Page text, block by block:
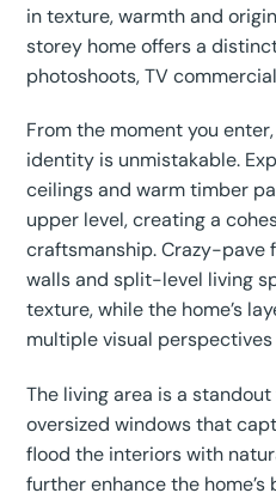
in texture, warmth and
storey home offers a
photoshoots, TV
From the moment you
identity is unmistakable.
ceilings and warm timber
upper level, creating a
craftsmanship. Crazy-pave
walls and split-level living
texture, while the home’s
multiple visual
The living area is a
oversized windows that
flood the interiors with
further enhance the